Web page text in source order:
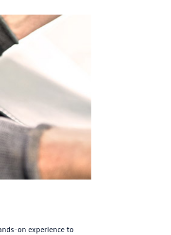
on experience to